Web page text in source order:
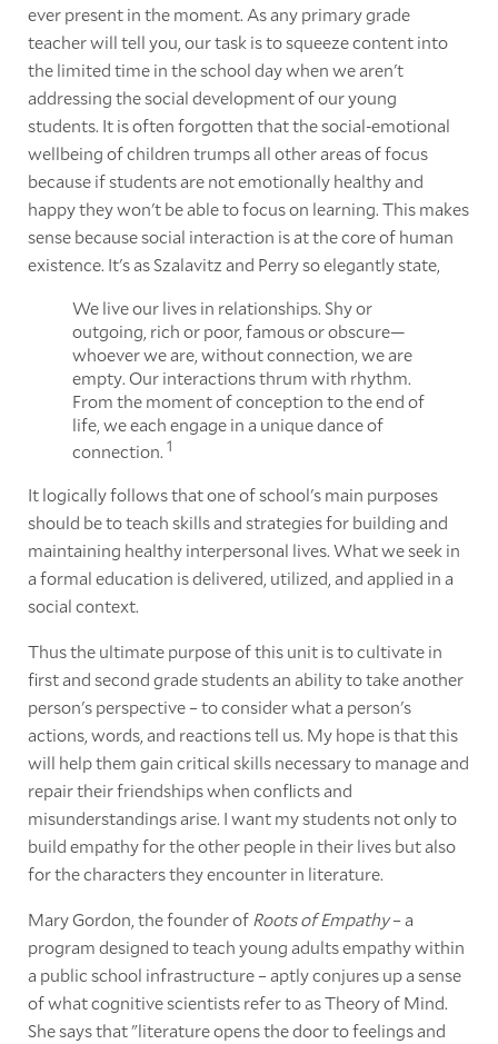
ever present in the moment. As any primary grade
teacher will tell you, our task is to squeeze content into
the limited time in the school day when we aren't
addressing the social development of our young
students. It is often forgotten that the social-emotional
wellbeing of children trumps all other areas of focus
because if students are not emotionally healthy and
happy they won't be able to focus on learning. This makes
sense because social interaction is at the core of human
existence. It's as Szalavitz and Perry so elegantly state,
We live our lives in relationships. Shy or
outgoing, rich or poor, famous or obscure—
whoever we are, without connection, we are
empty. Our interactions thrum with rhythm.
From the moment of conception to the end of
life, we each engage in a unique dance of
connection. 1
It logically follows that one of school's main purposes
should be to teach skills and strategies for building and
maintaining healthy interpersonal lives. What we seek in
a formal education is delivered, utilized, and applied in a
social context.
Thus the ultimate purpose of this unit is to cultivate in
first and second grade students an ability to take another
person's perspective – to consider what a person's
actions, words, and reactions tell us. My hope is that this
will help them gain critical skills necessary to manage and
repair their friendships when conflicts and
misunderstandings arise. I want my students not only to
build empathy for the other people in their lives but also
for the characters they encounter in literature.
Mary Gordon, the founder of Roots of Empathy– a
program designed to teach young adults empathy within
a public school infrastructure – aptly conjures up a sense
of what cognitive scientists refer to as Theory of Mind.
She says that "literature opens the door to feelings and